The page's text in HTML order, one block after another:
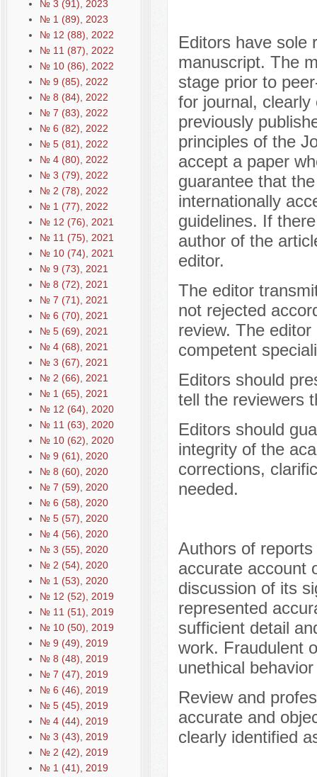
№ 3 (91), 2023
№ 1 (89), 2023
№ 12 (88), 2022
№ 11 (87), 2022
№ 10 (86), 2022
№ 9 (85), 2022
№ 8 (84), 2022
№ 7 (83), 2022
№ 6 (82), 2022
№ 5 (81), 2022
№ 4 (80), 2022
№ 3 (79), 2022
№ 2 (78), 2022
№ 1 (77), 2022
№ 12 (76), 2021
№ 11 (75), 2021
№ 10 (74), 2021
№ 9 (73), 2021
№ 8 (72), 2021
№ 7 (71), 2021
№ 6 (70), 2021
№ 5 (69), 2021
№ 4 (68), 2021
№ 3 (67), 2021
№ 2 (66), 2021
№ 1 (65), 2021
№ 12 (64), 2020
№ 11 (63), 2020
№ 10 (62), 2020
№ 9 (61), 2020
№ 8 (60), 2020
№ 7 (59), 2020
№ 6 (58), 2020
№ 5 (57), 2020
№ 4 (56), 2020
№ 3 (55), 2020
№ 2 (54), 2020
№ 1 (53), 2020
№ 12 (52), 2019
№ 11 (51), 2019
№ 10 (50), 2019
№ 9 (49), 2019
№ 8 (48), 2019
№ 7 (47), 2019
№ 6 (46), 2019
№ 5 (45), 2019
№ 4 (44), 2019
№ 3 (43), 2019
№ 2 (42), 2019
№ 1 (41), 2019
Editors have sole
manuscript. The
stage prior to
for journal,
previously
principles of the
accept a paper
guarantee that
internationally
guidelines. If
author of the
editor.
The editor
not rejected
review. The
competent
Editors should
tell the reviewers
Editors should
integrity of the
corrections,
needed.
Authors of
accurate account
discussion of its
represented
sufficient detail
work. Fraudulent
unethical
Review and
accurate and
clearly identified